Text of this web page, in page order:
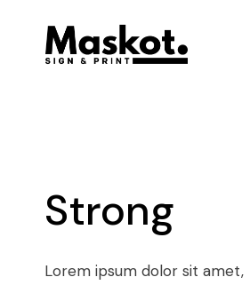
Strong
Lorem ipsum dolor sit amet,